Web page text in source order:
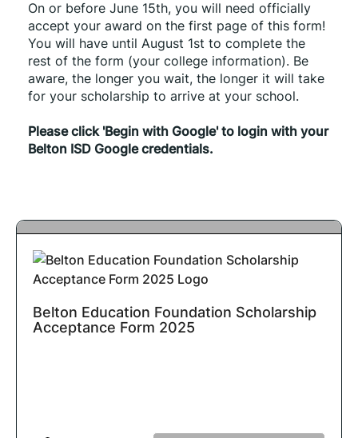
On or before June 15th, you will need officially
accept your award on the first page of this form!
You will have until August 1st to complete the
rest of the form (your college information). Be
aware, the longer you wait, the longer it will take
for your scholarship to arrive at your school.
Please click 'Begin with Google' to login with your
Belton ISD Google credentials.
Belton Education Foundation Scholarship
Acceptance Form 2025